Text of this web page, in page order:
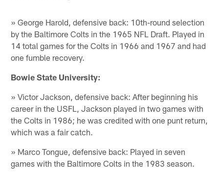
» George Harold, defensive back: 10th-round selection
by the Baltimore Colts in the 1965 NFL Draft. Played in
14 total games for the Colts in 1966 and 1967 and had
one fumble recovery.
Bowie State University:
» Victor Jackson, defensive back: After beginning his
career in the USFL, Jackson played in two games with
the Colts in 1986; he was credited with one punt return,
which was a fair catch.
» Marco Tongue, defensive back: Played in seven
games with the Baltimore Colts in the 1983 season.